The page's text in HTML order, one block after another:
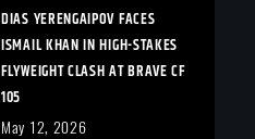
DIAS YERENGAIPOV FACES
ISMAIL KHAN IN HIGH-STAKES
FLYWEIGHT CLASH AT BRAVE CF
105
May 12, 2026